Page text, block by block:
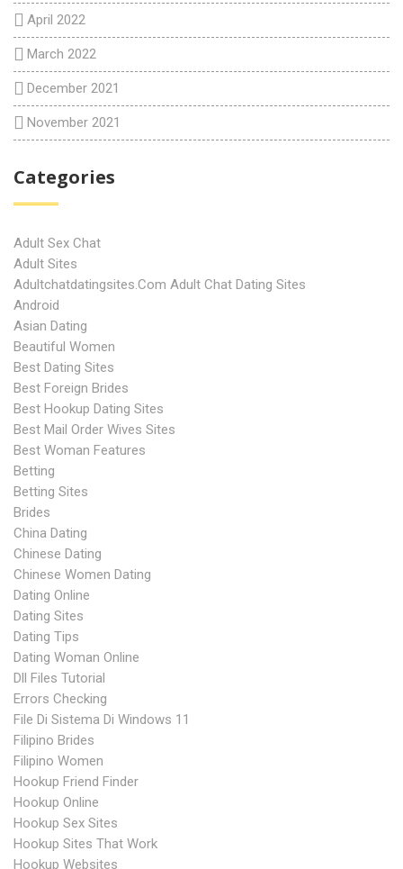
April 2022
March 2022
December 2021
November 2021
Categories
Adult Sex Chat
Adult Sites
Adultchatdatingsites.com Adult Chat Dating Sites
Android
Asian Dating
Beautiful Women
Best Dating Sites
Best Foreign Brides
Best Hookup Dating Sites
Best Mail Order Wives Sites
Best Woman Features
Betting
Betting Sites
Brides
China Dating
Chinese Dating
Chinese Women Dating
Dating Online
Dating Sites
Dating Tips
Dating Woman Online
Dll Files Tutorial
Errors Checking
File Di Sistema Di Windows 11
Filipino Brides
Filipino Women
Hookup Friend Finder
Hookup Online
Hookup Sex Sites
Hookup Sites That Work
Hookup Websites